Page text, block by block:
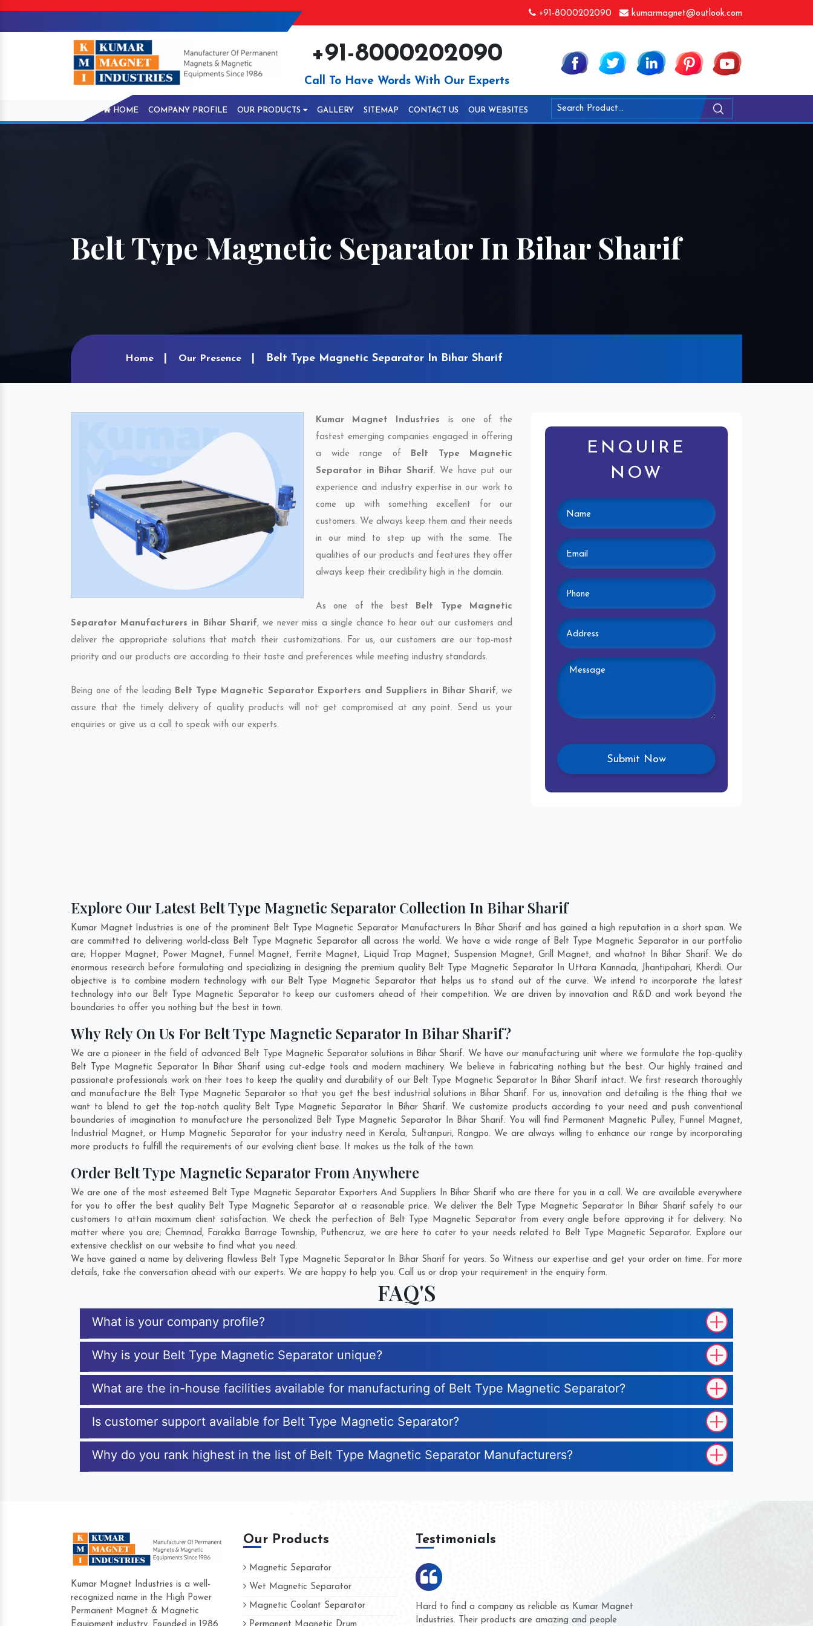
+91-8000202090 kumarmagnet@outlook.com
+91-8000202090
Call To Have Words With Our Experts
HOME COMPANY PROFILE OUR PRODUCTS GALLERY SITEMAP CONTACT US OUR WEBSITES
Belt Type Magnetic Separator In Bihar Sharif
Home Our Presence Belt Type Magnetic Separator In Bihar Sharif
Kumar Magnet Industries is one of the
fastest emerging companies engaged in offering
a wide range of Belt Type Magnetic
Separator in Bihar Sharif. We have put our
experience and industry expertise in our work to
come up with something excellent for our
customers. We always keep them and their needs
in our mind to step up with the same. The
qualities of our products and features they offer
always keep their credibility high in the domain.
As one of the best Belt Type Magnetic
Separator Manufacturers in Bihar Sharif, we never miss a single chance to hear out our customers and
deliver the appropriate solutions that match their customizations. For us, our customers are our top-most
priority and our products are according to their taste and preferences while meeting industry standards.
Being one of the leading Belt Type Magnetic Separator Exporters and Suppliers in Bihar Sharif, we
assure that the timely delivery of quality products will not get compromised at any point. Send us your
enquiries or give us a call to speak with our experts.
ENQUIRE
NOW
Explore Our Latest Belt Type Magnetic Separator Collection In Bihar Sharif
Kumar Magnet Industries is one of the prominent Belt Type Magnetic Separator Manufacturers In Bihar Sharif and has gained a high reputation in a short span. We
are committed to delivering world-class Belt Type Magnetic Separator all across the world. We have a wide range of Belt Type Magnetic Separator in our portfolio
are; Hopper Magnet, Power Magnet, Funnel Magnet, Ferrite Magnet, Liquid Trap Magnet, Suspension Magnet, Grill Magnet, and whatnot In Bihar Sharif. We do
enormous research before formulating and specializing in designing the premium quality Belt Type Magnetic Separator In Uttara Kannada, Jhantipahari, Kherdi. Our
objective is to combine modern technology with our Belt Type Magnetic Separator that helps us to stand out of the curve. We intend to incorporate the latest
technology into our Belt Type Magnetic Separator to keep our customers ahead of their competition. We are driven by innovation and R&D and work beyond the
boundaries to offer you nothing but the best in town.
Why Rely On Us For Belt Type Magnetic Separator In Bihar Sharif?
We are a pioneer in the field of advanced Belt Type Magnetic Separator solutions in Bihar Sharif. We have our manufacturing unit where we formulate the top-quality
Belt Type Magnetic Separator In Bihar Sharif using cut-edge tools and modern machinery. We believe in fabricating nothing but the best. Our highly trained and
passionate professionals work on their toes to keep the quality and durability of our Belt Type Magnetic Separator In Bihar Sharif intact. We first research thoroughly
and manufacture the Belt Type Magnetic Separator so that you get the best industrial solutions in Bihar Sharif. For us, innovation and detailing is the thing that we
want to blend to get the top-notch quality Belt Type Magnetic Separator In Bihar Sharif. We customize products according to your need and push conventional
boundaries of imagination to manufacture the personalized Belt Type Magnetic Separator In Bihar Sharif. You will find Permanent Magnetic Pulley, Funnel Magnet,
Industrial Magnet, or Hump Magnetic Separator for your industry need in Kerala, Sultanpuri, Rangpo. We are always willing to enhance our range by incorporating
more products to fulfill the requirements of our evolving client base. It makes us the talk of the town.
Order Belt Type Magnetic Separator From Anywhere
We are one of the most esteemed Belt Type Magnetic Separator Exporters And Suppliers In Bihar Sharif who are there for you in a call. We are available everywhere
for you to offer the best quality Belt Type Magnetic Separator at a reasonable price. We deliver the Belt Type Magnetic Separator In Bihar Sharif safely to our
customers to attain maximum client satisfaction. We check the perfection of Belt Type Magnetic Separator from every angle before approving it for delivery. No
matter where you are;Chemnad, Farakka Barrage Township, Puthencruz, we are here to cater to your needs related to Belt Type Magnetic Separator. Explore our
extensive checklist on our website to find what you need.
We have gained a name by delivering flawless Belt Type Magnetic Separator In Bihar Sharif for years. So Witness our expertise and get your order on time. For more
details, take the conversation ahead with our experts. We are happy to help you. Call us or drop your requirement in the enquiry form.
FAQ'S
What is your company profile?
Why is your Belt Type Magnetic Separator unique?
What are the in-house facilities available for manufacturing of Belt Type Magnetic Separator?
Is customer support available for Belt Type Magnetic Separator?
Why do you rank highest in the list of Belt Type Magnetic Separator Manufacturers?
Kumar Magnet Industries is a well-
recognized name in the High Power
Permanent Magnet & Magnetic
Our Products
Magnetic Separator
Wet Magnetic Separator
Magnetic Coolant Separator
Testimonials
Hard to find a company as reliable as Kumar Magnet
Industries. Their products are amazing and people
We are doing business with them for several years now
and they have never given us a chance to complain